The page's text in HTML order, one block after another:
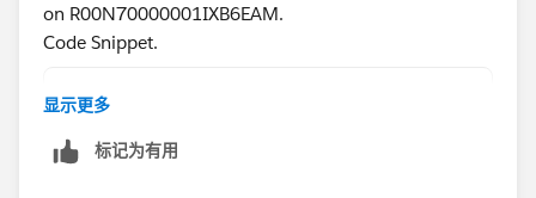
if(qliListToUpdate.size()>0)
update qliListToUpdate;
on R00N70000001IXB6EAM.
Code Snippet.
if(prdIds.size()>0)
Map<Id,Product2>PrdMap = new
显示更多
标记为有用